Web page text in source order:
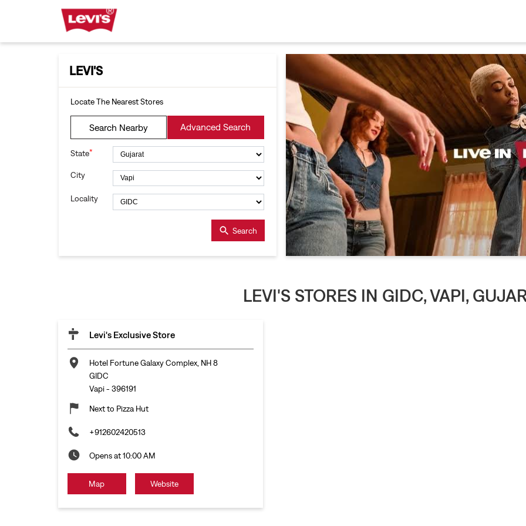
LEVI'S
Locate The Nearest Stores
Search Nearby Advanced Search
State*
City
Locality
Search
LEVI'S STORES IN GIDC, VAPI,
Levi's Exclusive Store
Hotel Fortune Galaxy Complex, NH 8
GIDC
Vapi- 396191
Next to Pizza Hut
+912602420513
Opens at 10:00 AM
Map Website